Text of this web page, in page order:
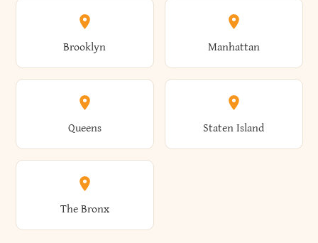
Brooklyn Manhattan
Queens Staten Island
The Bronx